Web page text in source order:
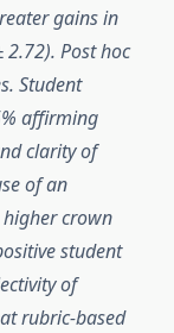
gains in
Post hoc
Student
affirming
clarity of
of an
crown
student
of
rubric-based